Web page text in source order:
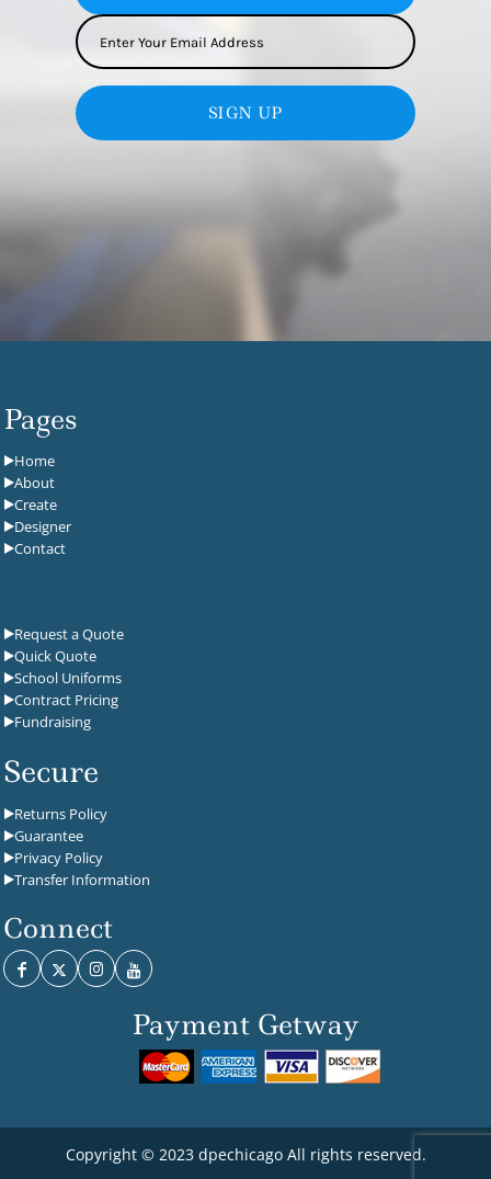
SIGN UP
Pages
Home
About
Create
Designer
Contact
Request a Quote
Quick Quote
School Uniforms
Contract Pricing
Fundraising
Secure
Returns Policy
Guarantee
Privacy Policy
Transfer Information
Connect
Payment Getway
Copyright © 2023 dpechicago All rights reserved.